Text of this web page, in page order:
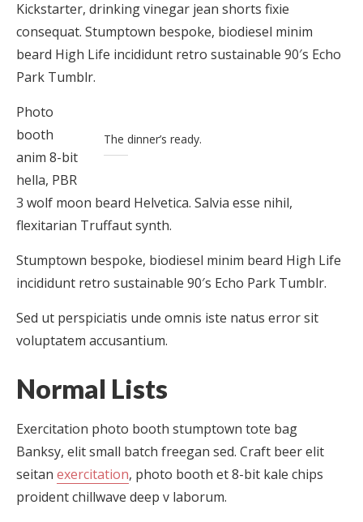
Kickstarter, drinking vinegar jean shorts fixie
consequat. Stumptown bespoke, biodiesel minim
beard High Life incididunt retro sustainable 90′s Echo
Park Tumblr.
The dinner’s ready.
Photo
booth
anim 8-bit
hella, PBR
3 wolf moon beard Helvetica. Salvia esse nihil,
flexitarian Truffaut synth.
Stumptown bespoke, biodiesel minim beard High Life
incididunt retro sustainable 90′s Echo Park Tumblr.
Sed ut perspiciatis unde omnis iste natus error sit
voluptatem accusantium.
Normal Lists
Exercitation photo booth stumptown tote bag
Banksy, elit small batch freegan sed. Craft beer elit
seitan exercitation, photo booth et 8-bit kale chips
proident chillwave deep v laborum.